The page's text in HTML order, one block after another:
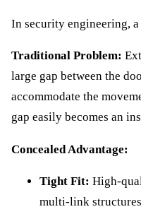
In security engineering,
Traditional Problem:
large gap between the
accommodate the
gap easily becomes an
Concealed Advantage:
Tight Fit: High-
multi-link